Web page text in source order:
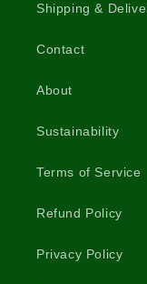
Shipping &
Contact
About
Sustainability
Terms of Service
Refund Policy
Privacy Policy